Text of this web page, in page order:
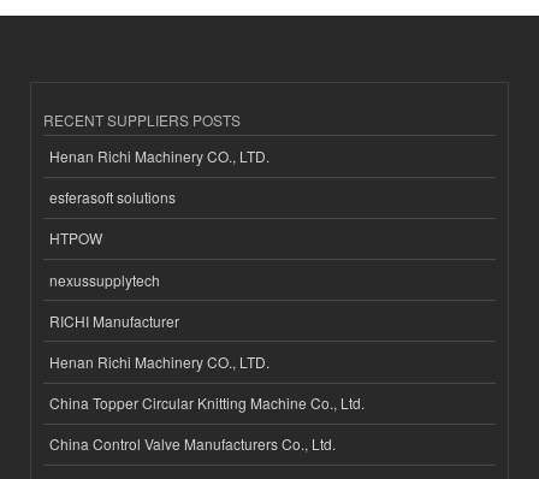
RECENT SUPPLIERS POSTS
Henan Richi Machinery CO., LTD.
esferasoft solutions
HTPOW
nexussupplytech
RICHI Manufacturer
Henan Richi Machinery CO., LTD.
China Topper Circular Knitting Machine Co., Ltd.
China Control Valve Manufacturers Co., Ltd.